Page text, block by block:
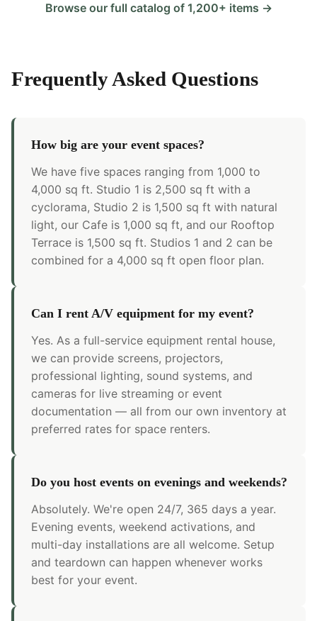
Browse our full catalog of 1,200+ items →
Frequently Asked Questions
How big are your event spaces?
We have five spaces ranging from 1,000 to
4,000 sq ft. Studio 1 is 2,500 sq ft with a
cyclorama, Studio 2 is 1,500 sq ft with natural
light, our Cafe is 1,000 sq ft, and our Rooftop
Terrace is 1,500 sq ft. Studios 1 and 2 can be
combined for a 4,000 sq ft open floor plan.
Can I rent A/V equipment for my event?
Yes. As a full-service equipment rental house,
we can provide screens, projectors,
professional lighting, sound systems, and
cameras for live streaming or event
documentation — all from our own inventory at
preferred rates for space renters.
Do you host events on evenings and weekends?
Absolutely. We're open 24/7, 365 days a year.
Evening events, weekend activations, and
multi-day installations are all welcome. Setup
and teardown can happen whenever works
best for your event.